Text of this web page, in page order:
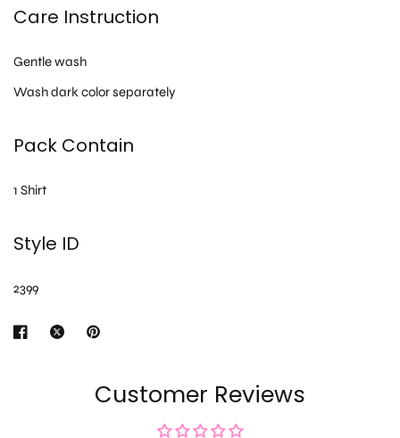
Care Instruction
Gentle wash
Wash dark color separately
Pack Contain
1 Shirt
Style ID
2399
Customer Reviews